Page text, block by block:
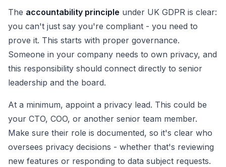
The accountability principle under UK GDPR is clear:
you can't just say you're compliant - you need to
prove it. This starts with proper governance.
Someone in your company needs to own privacy, and
this responsibility should connect directly to senior
leadership and the board.
At a minimum, appoint a privacy lead. This could be
your CTO, COO, or another senior team member.
Make sure their role is documented, so it's clear who
oversees privacy decisions - whether that's reviewing
new features or responding to data subject requests.